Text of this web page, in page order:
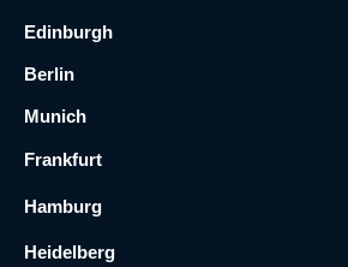
Edinburgh
Berlin
Munich
Frankfurt
Hamburg
Heidelberg